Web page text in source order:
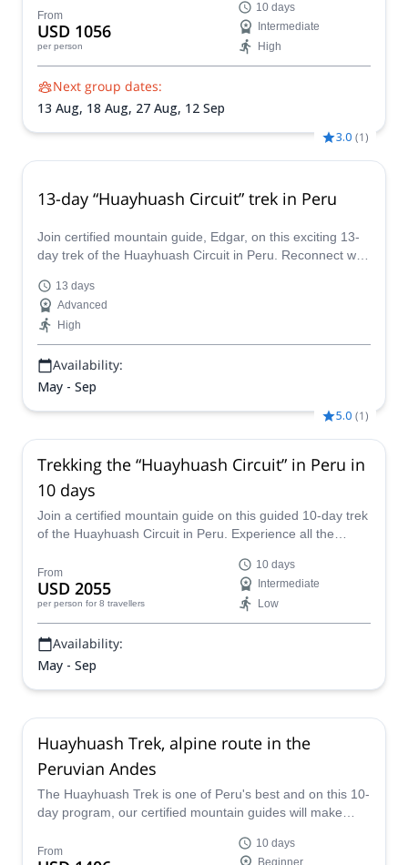
From
USD 1056
per person
10 days
Intermediate
High
Next group dates:
13 Aug, 18 Aug, 27 Aug, 12 Sep
3.0 (1)
13-day “Huayhuash Circuit” trek in Peru
Join certified mountain guide, Edgar, on this exciting 13-
day trek of the Huayhuash Circuit in Peru. Reconnect with
adventure program!
13 days
Advanced
High
Availability:
May - Sep
5.0 (1)
Trekking the “Huayhuash Circuit” in Peru in
10 days
Join a certified mountain guide on this guided 10-day trek
of the Huayhuash Circuit in Peru. Experience all the
tour!
From
USD 2055
per person for 8 travellers
10 days
Intermediate
Low
Availability:
May - Sep
Huayhuash Trek, alpine route in the
Peruvian Andes
The Huayhuash Trek is one of Peru's best and on this 10-
day program, our certified mountain guides will make
comfortable. Discover awe-inspiring mountain views, the
From
10 days
Beginner